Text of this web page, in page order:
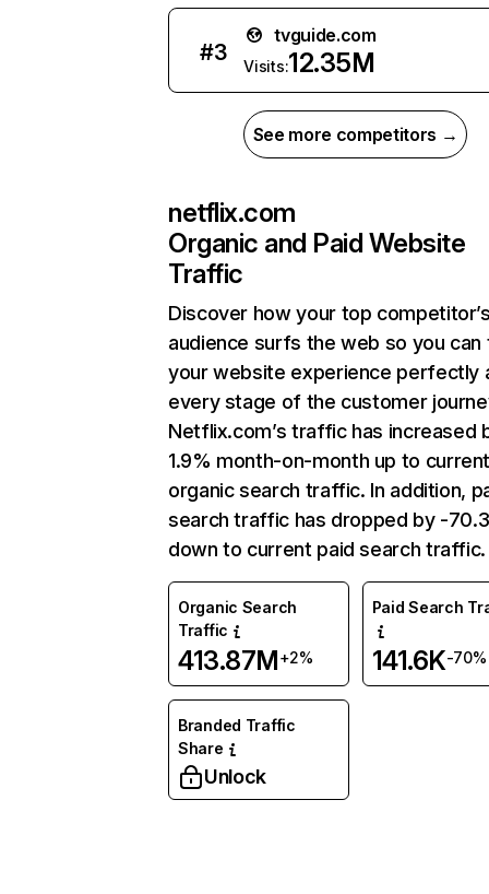
#3
tvguide.com
Visits:12.35M
See more competitors →
netflix.com
Organic and Paid Website
Traffic
Discover how your top
audience surfs the web so you can
your website experience perfectly
every stage of the customer
Netflix.com’s traffic has increased
1.9% month-on-month up to
organic search traffic. In addition,
search traffic has dropped by -
down to current paid search traffic.
Organic Search
Traffic
413.87M+2%
Paid Search
141.6K-70%
Branded Traffic
Share
Unlock